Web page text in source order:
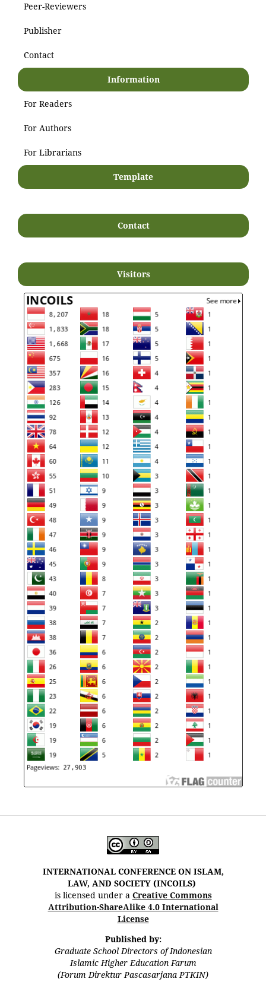
Peer-Reviewers
Publisher
Contact
Information
For Readers
For Authors
For Librarians
Template
Contact
Visitors
INTERNATIONAL CONFERENCE ON ISLAM,
LAW, AND SOCIETY (INCOILS)
is licensed under a Creative Commons
Attribution-ShareAlike 4.0 International
License
Published by:
Graduate School Directors of Indonesian
Islamic Higher Education Farum
(Forum Direktur Pascasarjana PTKIN)